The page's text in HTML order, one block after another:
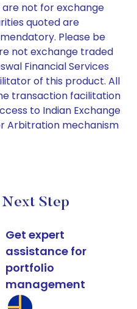
are not for exchange
quoted are
Please be
not exchange traded
Financial Services
of this product. All
transaction facilitation
to Indian Exchange
Arbitration mechanism
Next Step
Get expert
assistance for
portfolio
management